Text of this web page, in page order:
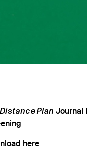
Distance Plan Journal
here